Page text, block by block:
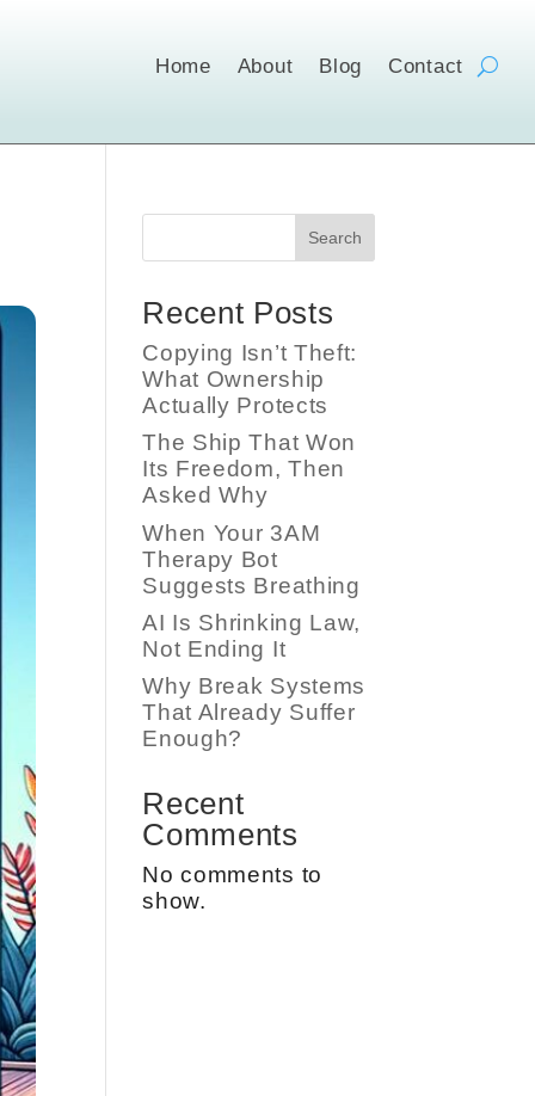
Home About Blog Contact
Search
Recent Posts
Copying Isn’t Theft:
What Ownership
Actually Protects
The Ship That Won
Its Freedom, Then
Asked Why
When Your 3AM
Therapy Bot
Suggests Breathing
AI Is Shrinking Law,
Not Ending It
Why Break Systems
That Already Suffer
Enough?
Recent
Comments
No comments to
show.